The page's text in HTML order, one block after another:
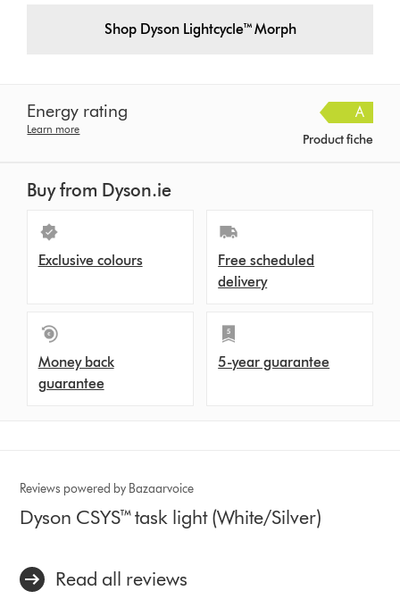
Shop Dyson Lightcycle™ Morph
Energy rating
Learn more
A
Product fiche
Buy from Dyson.ie
Exclusive colours
Free scheduled
delivery
Money back
guarantee
5-year guarantee
Reviews powered by Bazaarvoice
Dyson CSYS™ task light (White/Silver)
Read all reviews